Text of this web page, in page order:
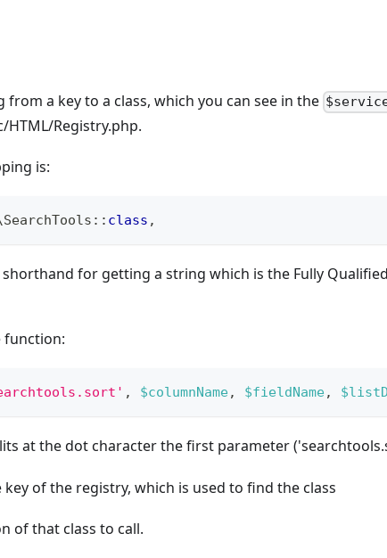
from a key to a class, which you can see in the
Registry.php.
is:
SearchTools :: class ,
for getting a string which is the Fully
function:
, $columnName, $fieldName,
at the dot character the first parameter
of the registry, which is used to find the class
of that class to call.